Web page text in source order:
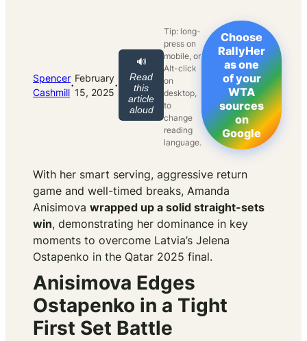
Spencer
Cashmill·February
15, 2025·
🔊
Read
this
article
aloud
Tip: long-
press on
mobile, or
Alt-click
on
desktop,
to
change
reading
language.
Choose
RallyHer
as one
of your
WTA
sources
on
Google
With her smart serving, aggressive return
game and well-timed breaks, Amanda
Anisimova wrapped up a solid straight-sets
win, demonstrating her dominance in key
moments to overcome Latvia’s Jelena
Ostapenko in the Qatar 2025 final.
Anisimova Edges
Ostapenko in a Tight
First Set Battle